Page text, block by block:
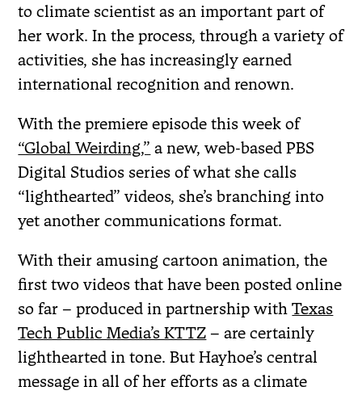
to climate scientist as an important part of
her work. In the process, through a variety of
activities, she has increasingly earned
international recognition and renown.
With the premiere episode this week of
“Global Weirding,” a new, web-based PBS
Digital Studios series of what she calls
“lighthearted” videos, she’s branching into
yet another communications format.
With their amusing cartoon animation, the
first two videos that have been posted online
so far – produced in partnership withTexas
Tech Public Media’s KTTZ – are certainly
lighthearted in tone. But Hayhoe’s central
message in all of her efforts as a climate